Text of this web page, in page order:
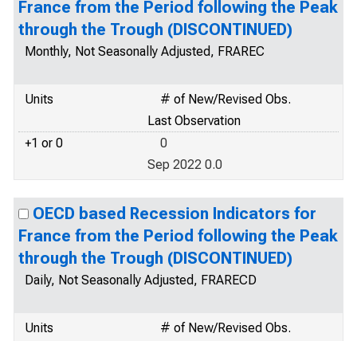
France from the Period following the Peak
through the Trough (DISCONTINUED)
Monthly, Not Seasonally Adjusted, FRAREC
Units
# of New/Revised Obs.
Last Observation
+1 or 0
0
Sep 2022 0.0
OECD based Recession Indicators for
France from the Period following the Peak
through the Trough (DISCONTINUED)
Daily, Not Seasonally Adjusted, FRARECD
Units
# of New/Revised Obs.